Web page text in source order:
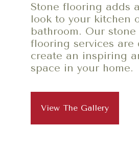
Stone flooring adds
look to your kitchen
bathroom. Our
flooring services are
create an inspiring
space in your home.
View The Gallery